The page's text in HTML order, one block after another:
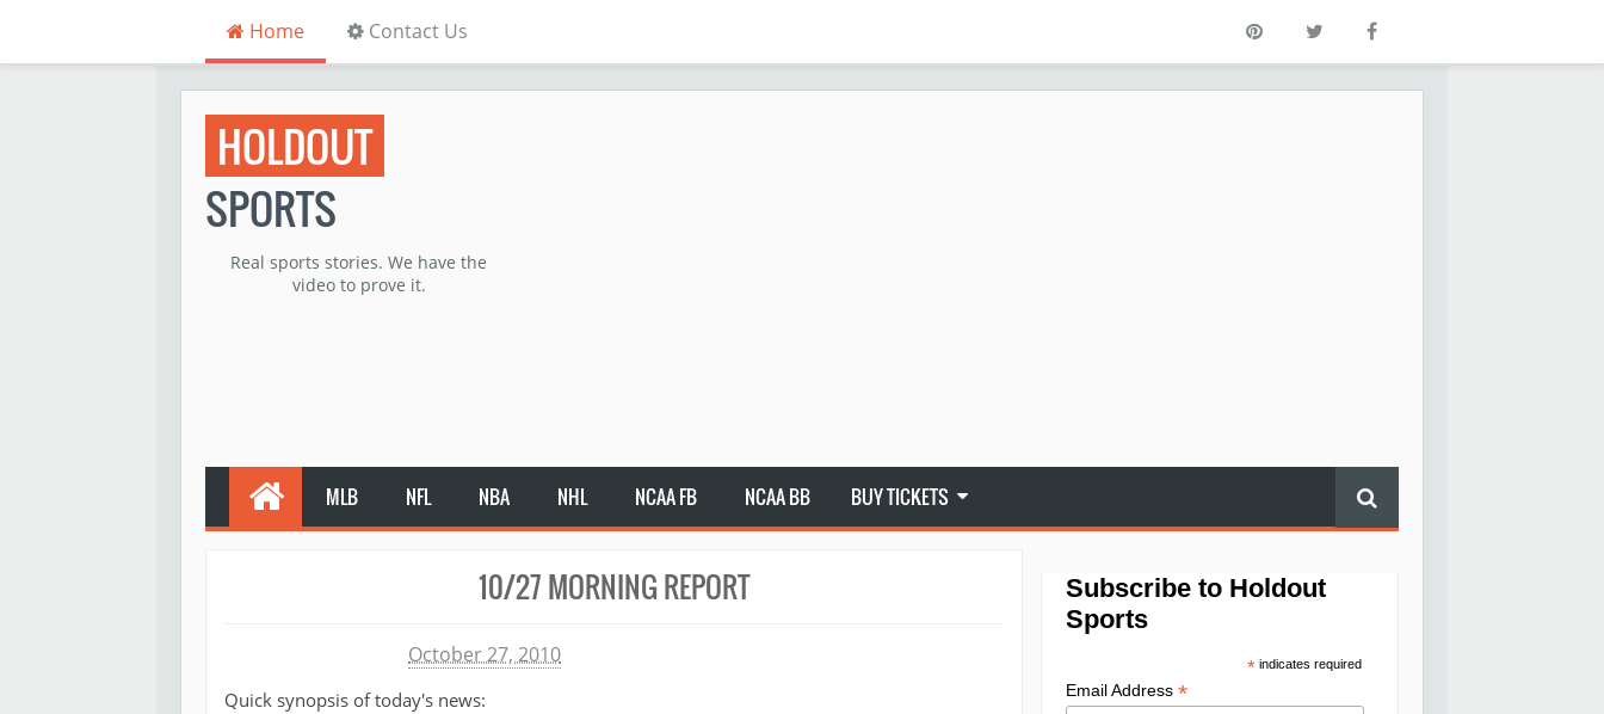
Home Contact Us
HOLDOUT
SPORTS
Real sports stories. We have the
video to prove it.
MLB NFL NBA NHL NCAA FB NCAA BB BUY TICKETS
10/27 MORNING REPORT
October 27, 2010
Quick synopsis of today's news:
Subscribe to Holdout
Sports
*indicates required
Email Address *